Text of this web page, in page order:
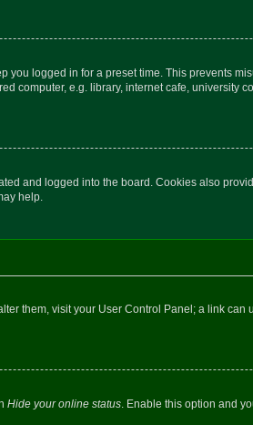
you logged in for a preset time. This prevents
computer, e.g. library, internet cafe, university
and logged into the board. Cookies also
help.
them, visit your User Control Panel; a link
Hide your online status . Enable this option and